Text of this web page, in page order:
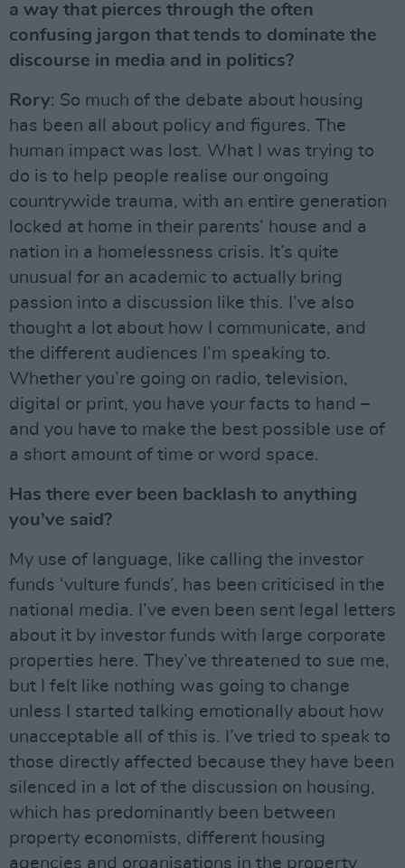
a way that pierces through the often
confusing jargon that tends to dominate the
discourse in media and in politics?
Rory: So much of the debate about housing
has been all about policy and figures. The
human impact was lost. What I was trying to
do is to help people realise our ongoing
countrywide trauma, with an entire generation
locked at home in their parents’ house and a
nation in a homelessness crisis. It’s quite
unusual for an academic to actually bring
passion into a discussion like this. I’ve also
thought a lot about how I communicate, and
the different audiences I’m speaking to.
Whether you’re going on radio, television,
digital or print, you have your facts to hand –
and you have to make the best possible use of
a short amount of time or word space.
Has there ever been backlash to anything
you’ve said?
My use of language, like calling the investor
funds ‘vulture funds’, has been criticised in the
national media. I’ve even been sent legal letters
about it by investor funds with large corporate
properties here. They’ve threatened to sue me,
but I felt like nothing was going to change
unless I started talking emotionally about how
unacceptable all of this is. I’ve tried to speak to
those directly affected because they have been
silenced in a lot of the discussion on housing,
which has predominantly been between
property economists, different housing
agencies and organisations in the property